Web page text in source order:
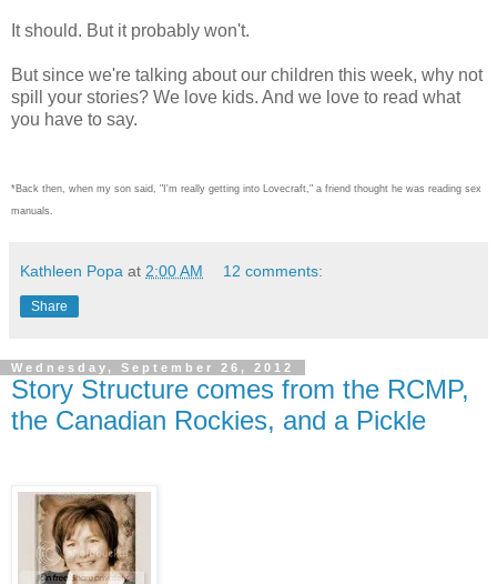
It should. But it probably won't.
But since we're talking about our children this week, why not
spill your stories? We love kids. And we love to read what
you have to say.
*Back then, when my son said, "I'm really getting into Lovecraft," a friend thought he was reading sex
manuals.
Kathleen Popa at 2:00 AM 12 comments:
Share
Wednesday, September 26, 2012
Story Structure comes from the RCMP,
the Canadian Rockies, and a Pickle